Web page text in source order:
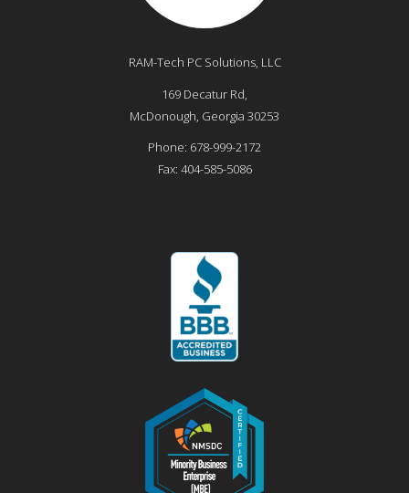
RAM-Tech PC Solutions, LLC
169 Decatur Rd,
McDonough, Georgia 30253
Phone: 678-999-2172
Fax: 404-585-5086